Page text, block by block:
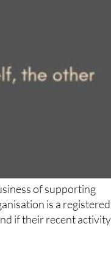
is a registered
if their recent activity